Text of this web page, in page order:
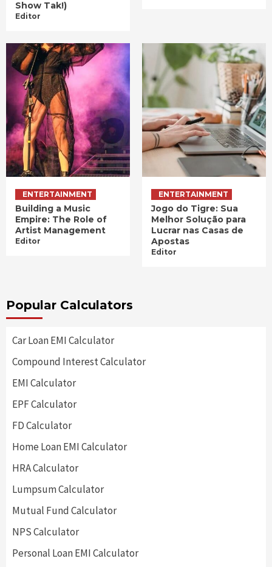
Show Tak!)
Editor
ENTERTAINMENT
Building a Music
Empire: The Role of
Artist Management
Editor
ENTERTAINMENT
Jogo do Tigre: Sua
Melhor Solução para
Lucrar nas Casas de
Apostas
Editor
Popular Calculators
Car Loan EMI Calculator
Compound Interest Calculator
EMI Calculator
EPF Calculator
FD Calculator
Home Loan EMI Calculator
HRA Calculator
Lumpsum Calculator
Mutual Fund Calculator
NPS Calculator
Personal Loan EMI Calculator